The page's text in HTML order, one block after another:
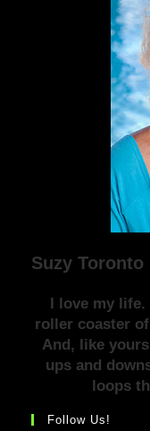
Suzy Toronto
I love my life.
roller coaster
And, like
ups and
loops
Follow Us!